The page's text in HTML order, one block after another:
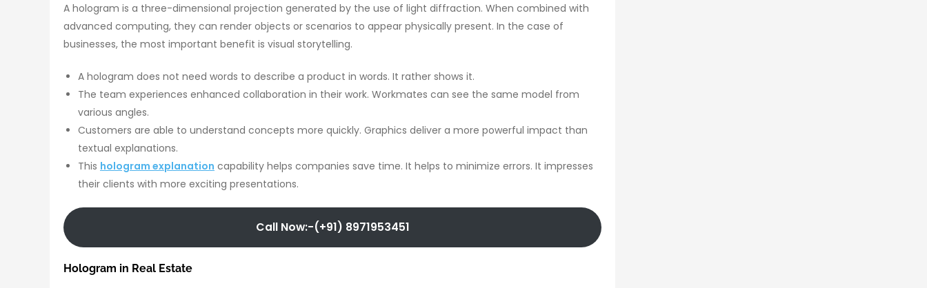
A hologram is a three-dimensional projection generated by the use of light diffraction. When combined with
advanced computing, they can render objects or scenarios to appear physically present. In the case of
businesses, the most important benefit is visual storytelling.
A hologram does not need words to describe a product in words. It rather shows it.
The team experiences enhanced collaboration in their work. Workmates can see the same model from
various angles.
Customers are able to understand concepts more quickly. Graphics deliver a more powerful impact than
textual explanations.
This hologram explanation capability helps companies save time. It helps to minimize errors. It impresses
their clients with more exciting presentations.
Call Now:-(+91) 8971953451
Hologram in Real Estate